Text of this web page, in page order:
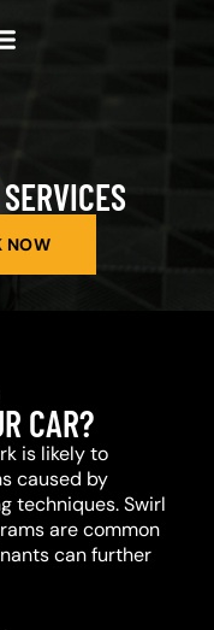
SERVICES
NOW
CAR?
is likely to
caused by
techniques. Swirl
are common
can further